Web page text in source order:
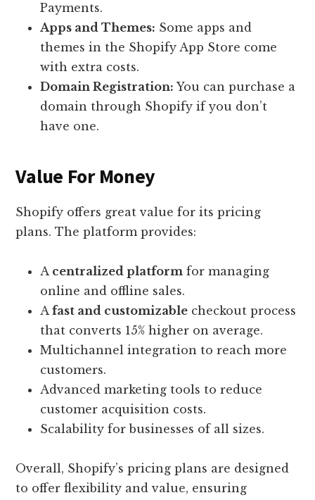
Payments.
Apps and Themes: Some apps and
themes in the Shopify App Store come
with extra costs.
Domain Registration: You can purchase a
domain through Shopify if you don’t
have one.
Value For Money
Shopify offers great value for its pricing
plans. The platform provides:
A centralized platform for managing
online and offline sales.
Afast and customizable checkout process
that converts 15% higher on average.
Multichannel integration to reach more
customers.
Advanced marketing tools to reduce
customer acquisition costs.
Scalability for businesses of all sizes.
Overall, Shopify’s pricing plans are designed
to offer flexibility and value, ensuring